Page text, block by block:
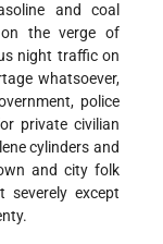
and coal
the verge of
night traffic on
whatsoever,
police
private civilian
cylinders and
and city folk
except